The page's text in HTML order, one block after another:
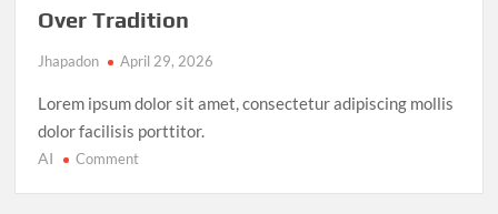
Over Tradition
Jhapadon April 29, 2026
Lorem ipsum dolor sit amet, consectetur adipiscing mollis
dolor facilisis porttitor.
AI Commenton